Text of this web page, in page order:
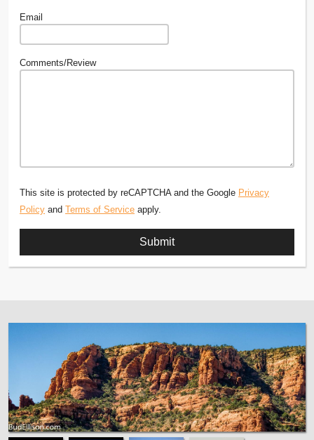
Email
Comments/Review
This site is protected by reCAPTCHA and the Google Privacy
Policy and Terms of Service apply.